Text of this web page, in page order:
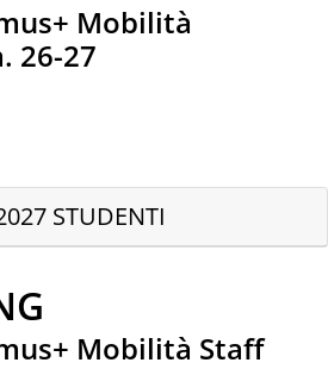
Mobilità
26-27
STUDENTI
Mobilità Staff